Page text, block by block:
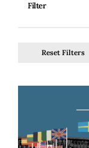
Filter
Reset Filters